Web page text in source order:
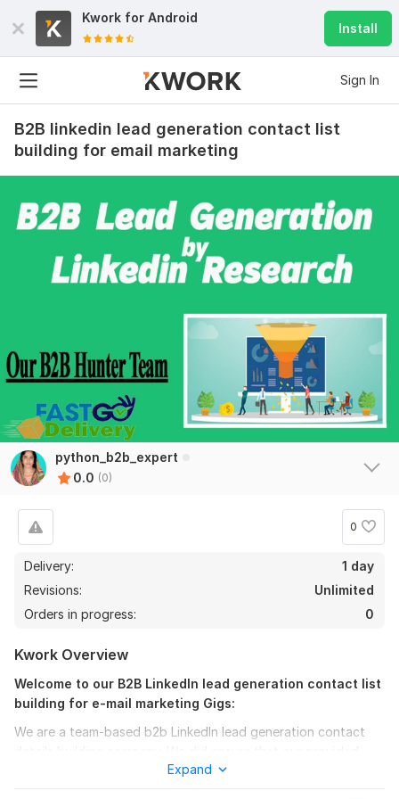
Kwork for Android
Install
Sign In
B2B linkedin lead generation contact list
building for email marketing
python_b2b_expert
0.0 (0)
0
Delivery:
1 day
Revisions:
Unlimited
Orders in progress:
0
Kwork Overview
Welcome to our B2B LinkedIn lead generation contact list
building for e-mail marketing Gigs:
We are a team-based b2b LinkedIn lead generation contact
contact details and every email is valid.
Expand